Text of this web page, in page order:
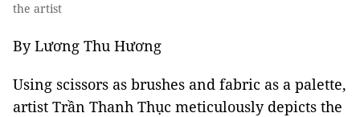
the artist
By Lương Thu Hương
Using scissors as brushes and fabric as a palette,
artist Trần Thanh Thục meticulously depicts the